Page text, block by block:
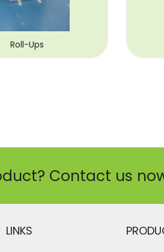
Roll-Ups
Contact us
LINKS